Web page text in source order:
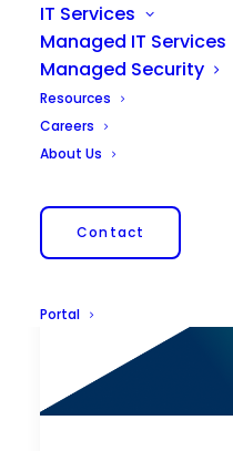
IT Services
Managed IT Services
Managed Security
Resources
Careers
About Us
Contact
Portal